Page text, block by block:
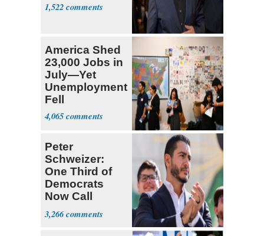
1,522
America Shed
23,000 Jobs in
July—Yet
Unemployment
Fell
4,065
Peter
Schweizer:
One Third of
Democrats
Now Call
Themselves
Socialists
3,266